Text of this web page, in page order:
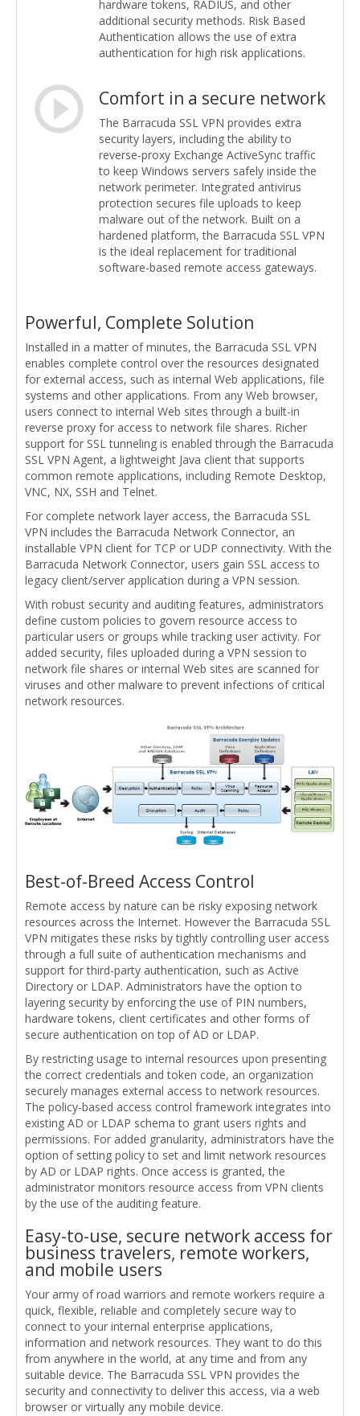
hardware tokens, RADIUS, and other
additional security methods. Risk Based
Authentication allows the use of extra
authentication for high risk applications.
Comfort in a secure network
The Barracuda SSL VPN provides extra
security layers, including the ability to
reverse-proxy Exchange ActiveSync traffic
to keep Windows servers safely inside the
network perimeter. Integrated antivirus
protection secures file uploads to keep
malware out of the network. Built on a
hardened platform, the Barracuda SSL VPN
is the ideal replacement for traditional
software-based remote access gateways.
Powerful, Complete Solution
Installed in a matter of minutes, the Barracuda SSL VPN
enables complete control over the resources designated
for external access, such as internal Web applications, file
systems and other applications. From any Web browser,
users connect to internal Web sites through a built-in
reverse proxy for access to network file shares. Richer
support for SSL tunneling is enabled through the Barracuda
SSL VPN Agent, a lightweight Java client that supports
common remote applications, including Remote Desktop,
VNC, NX, SSH and Telnet.
For complete network layer access, the Barracuda SSL
VPN includes the Barracuda Network Connector, an
installable VPN client for TCP or UDP connectivity. With the
Barracuda Network Connector, users gain SSL access to
legacy client/server application during a VPN session.
With robust security and auditing features, administrators
define custom policies to govern resource access to
particular users or groups while tracking user activity. For
added security, files uploaded during a VPN session to
network file shares or internal Web sites are scanned for
viruses and other malware to prevent infections of critical
network resources.
Best-of-Breed Access Control
Remote access by nature can be risky exposing network
resources across the Internet. However the Barracuda SSL
VPN mitigates these risks by tightly controlling user access
through a full suite of authentication mechanisms and
support for third-party authentication, such as Active
Directory or LDAP. Administrators have the option to
layering security by enforcing the use of PIN numbers,
hardware tokens, client certificates and other forms of
secure authentication on top of AD or LDAP.
By restricting usage to internal resources upon presenting
the correct credentials and token code, an organization
securely manages external access to network resources.
The policy-based access control framework integrates into
existing AD or LDAP schema to grant users rights and
permissions. For added granularity, administrators have the
option of setting policy to set and limit network resources
by AD or LDAP rights. Once access is granted, the
administrator monitors resource access from VPN clients
by the use of the auditing feature.
Easy-to-use, secure network access for
business travelers, remote workers,
and mobile users
Your army of road warriors and remote workers require a
quick, flexible, reliable and completely secure way to
connect to your internal enterprise applications,
information and network resources. They want to do this
from anywhere in the world, at any time and from any
suitable device. The Barracuda SSL VPN provides the
security and connectivity to deliver this access, via a web
browser or virtually any mobile device.